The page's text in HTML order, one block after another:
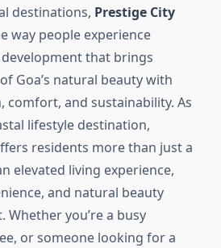
destinations, Prestige City
way people experience
development that brings
Goa’s natural beauty with
comfort, and sustainability. As
lifestyle destination,
residents more than just a
elevated living experience,
and natural beauty
Whether you’re a busy
or someone looking for a